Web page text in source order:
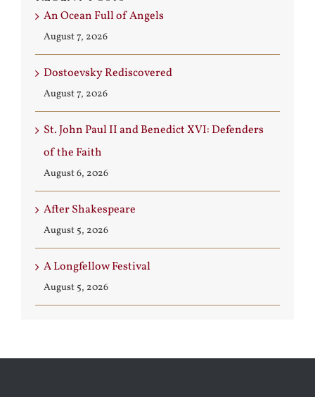
An Ocean Full of Angels
August 7, 2026
Dostoevsky Rediscovered
August 7, 2026
St. John Paul II and Benedict XVI: Defenders
of the Faith
August 6, 2026
After Shakespeare
August 5, 2026
A Longfellow Festival
August 5, 2026